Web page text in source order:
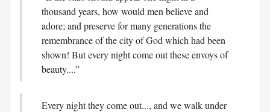
thousand years, how would men believe and
adore; and preserve for many generations the
remembrance of the city of God which had been
shown! But every night come out these envoys of
beauty....”
Every night they come out..., and we walk under